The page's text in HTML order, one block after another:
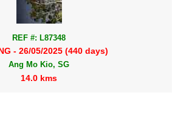
REF #: L87348
- 26/05/2025 (440 days)
Ang Mo Kio, SG
14.0 kms